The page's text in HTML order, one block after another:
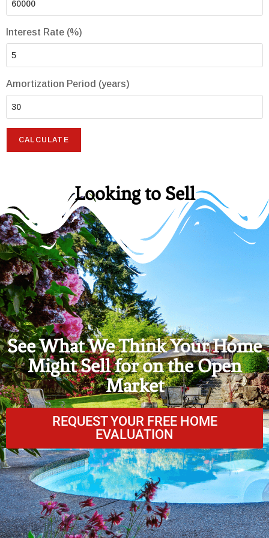
Interest Rate (%)
Amortization Period (years)
Looking to Sell
See What We Think Your Home
Might Sell for on the Open
Market
REQUEST YOUR FREE HOME
EVALUATION